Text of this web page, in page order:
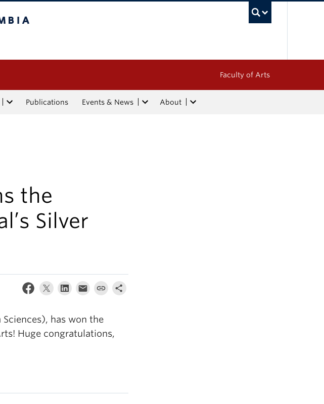
Faculty of Arts
Publications Events & News About
the
Silver
has won the
Huge congratulations,